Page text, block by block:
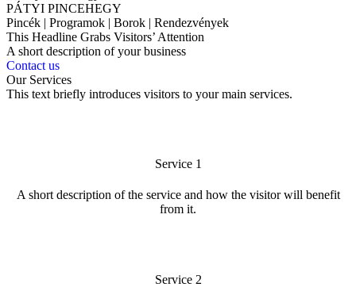
PÁTYI PINCEHEGY
Pincék | Programok | Borok | Rendezvények
This Headline Grabs Visitors’ Attention
A short description of your business
Contact us
Our Services
This text briefly introduces visitors to your main services.
Service 1
A short description of the service and how the visitor will benefit
from it.
Service 2